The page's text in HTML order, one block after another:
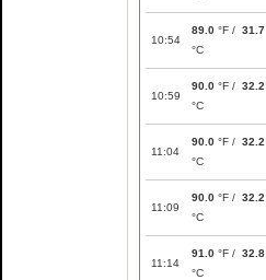
10:54
89.0 °F / 31.7
°C
10:59
90.0 °F / 32.2
°C
11:04
90.0 °F / 32.2
°C
11:09
90.0 °F / 32.2
°C
11:14
91.0 °F / 32.8
°C